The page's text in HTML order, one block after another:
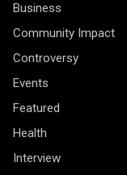
Business
Community Impact
Controversy
Events
Featured
Health
Interview